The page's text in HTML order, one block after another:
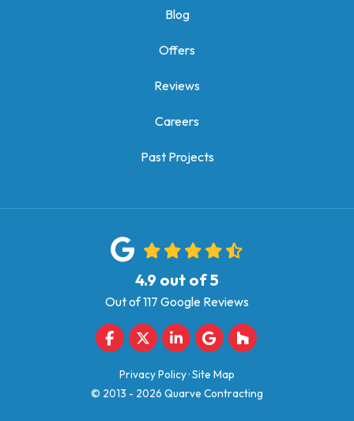
Blog
Offers
Reviews
Careers
Past Projects
4.9 out of5
Out of117 Google Reviews
Like us on Facebook
Follow us on Twitter
Follow us on LinkedIn
Review us on Google
Follow us on
Privacy Policy·Site Map
© 2013 - 2026 Quarve Contracting